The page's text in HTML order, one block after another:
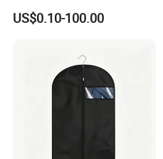
Organizer Bag
US$0.10-100.00